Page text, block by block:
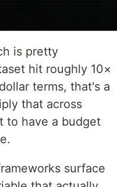
is pretty
hit roughly 10×
terms, that's a
that across
to have a budget
surface